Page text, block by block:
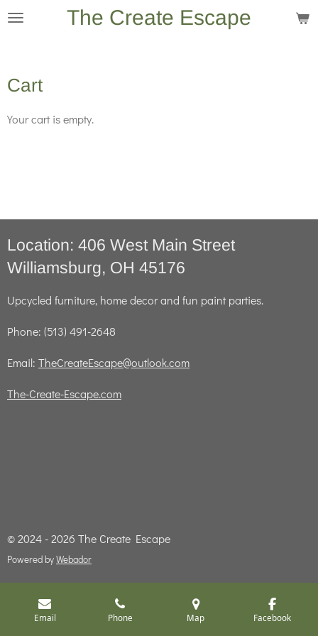
Skip
content
The Create Escape
Cart
Your cart is empty.
Location: 406 West Main Street
Williamsburg, OH 45176
Upcycled furniture, home decor and fun paint parties.
Phone: (513) 491-2648
Email: TheCreateEscape@outlook.com
The-Create-Escape.com
© 2024 - 2026 The Create Escape
Powered byWebador
Email Phone Map Facebook